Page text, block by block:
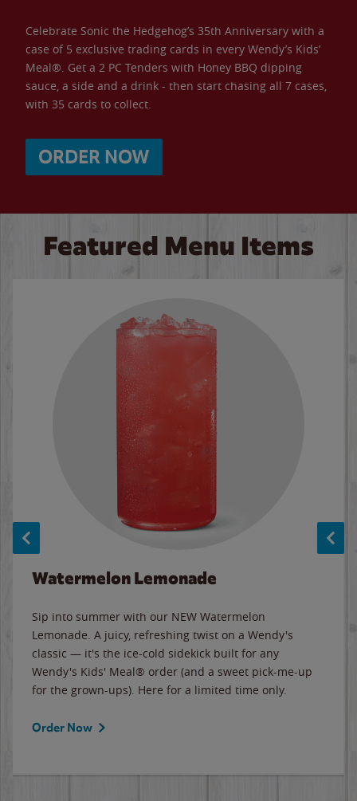
Celebrate Sonic the Hedgehog’s 35th Anniversary with a
case of 5 exclusive trading cards in every Wendy’s Kids’
Meal®. Get a 2 PC Tenders with Honey BBQ dipping
sauce, a side and a drink - then start chasing all 7 cases,
with 35 cards to collect.
ORDER NOW
Featured Menu Items
Watermelon Lemonade
Sip into summer with our NEW Watermelon
Lemonade. A juicy, refreshing twist on a Wendy's
classic — it's the ice-cold sidekick built for any
Wendy's Kids' Meal® order (and a sweet pick-me-up
for the grown-ups). Here for a limited time only.
Order Now